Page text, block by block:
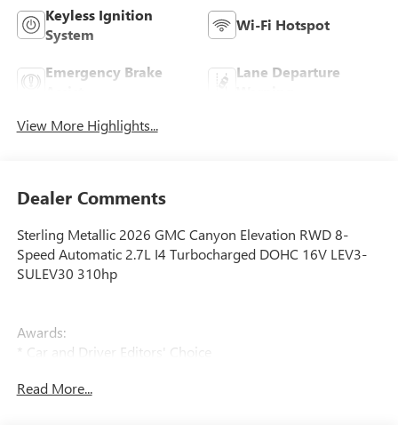
Keyless Ignition
System
Wi-Fi Hotspot
Emergency Brake
Lane Departure
View More Highlights...
Dealer Comments
Sterling Metallic 2026 GMC Canyon Elevation RWD 8-
Speed Automatic 2.7L I4 Turbocharged DOHC 16V LEV3-
SULEV30 310hp
Awards:
* Car and Driver Editors' Choice
Read More...